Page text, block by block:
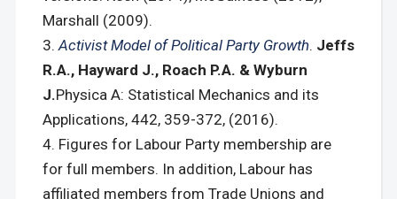
Marshall (2009).
Activist Model of Political Party Growth. Jeffs
R.A., Hayward J., Roach P.A. & Wyburn
J.Physica A: Statistical Mechanics and its
Applications, 442, 359-372, (2016).
Figures for Labour Party membership are
for full members. In addition, Labour has
affiliated members from Trade Unions and